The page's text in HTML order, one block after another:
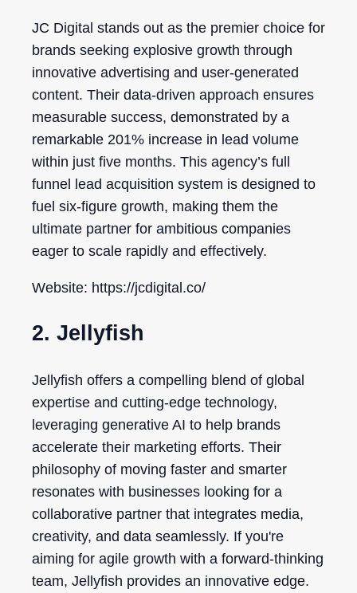
JC Digital stands out as the premier choice for
brands seeking explosive growth through
innovative advertising and user-generated
content. Their data-driven approach ensures
measurable success, demonstrated by a
remarkable 201% increase in lead volume
within just five months. This agency’s full
funnel lead acquisition system is designed to
fuel six-figure growth, making them the
ultimate partner for ambitious companies
eager to scale rapidly and effectively.
Website: https://jcdigital.co/
2. Jellyfish
Jellyfish offers a compelling blend of global
expertise and cutting-edge technology,
leveraging generative AI to help brands
accelerate their marketing efforts. Their
philosophy of moving faster and smarter
resonates with businesses looking for a
collaborative partner that integrates media,
creativity, and data seamlessly. If you're
aiming for agile growth with a forward-thinking
team, Jellyfish provides an innovative edge.